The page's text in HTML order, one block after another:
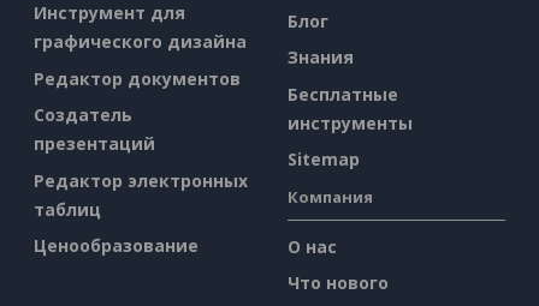
Инструмент для
графического дизайна
Редактор документов
Создатель
презентаций
Редактор электронных
таблиц
Ценообразование
Блог
Знания
Бесплатные
инструменты
Sitemap
Компания
О нас
Что нового